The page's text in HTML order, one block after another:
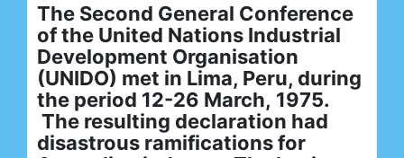
The Second General Conference
of the United Nations Industrial
Development Organisation
(UNIDO) met in Lima, Peru, during
the period 12-26 March, 1975.
The resulting declaration had
disastrous ramifications for